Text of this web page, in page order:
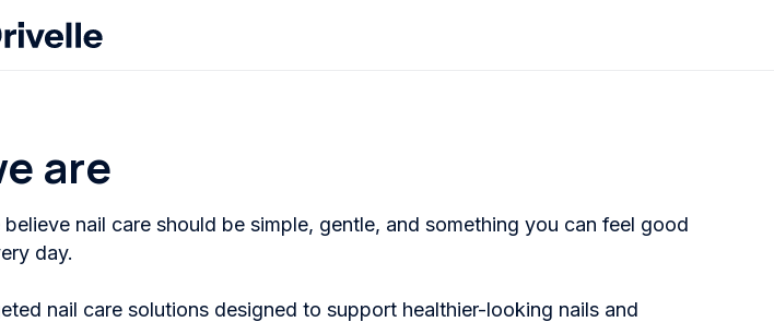
are
nail care should be simple, gentle, and something you can feel good
day.
nail care solutions designed to support healthier-looking nails and